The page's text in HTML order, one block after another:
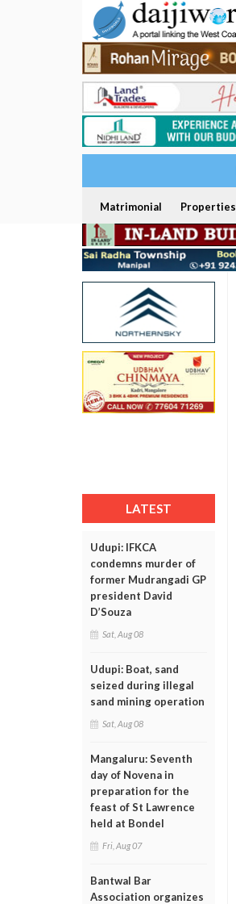
Matrimonial Properties
LATEST
Udupi: IFKCA
condemns murder of
former Mudrangadi GP
president David
D’Souza
Sat, Aug 08
Udupi: Boat, sand
seized during illegal
sand mining operation
Sat, Aug 08
Mangaluru: Seventh
day of Novena in
preparation for the
feast of St Lawrence
held at Bondel
Fri, Aug 07
Bantwal Bar
Association organizes